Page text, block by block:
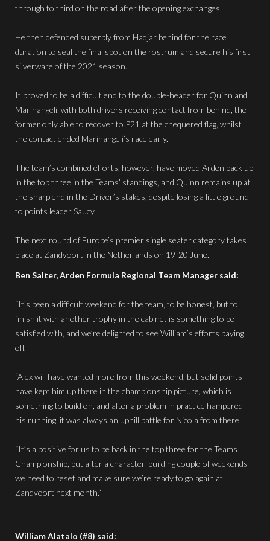
through to third on the road after the opening exchanges.
He then defended superbly from Hadjar behind for the race
duration to seal the final spot on the rostrum and secure his first
silverware of the 2021 season.
It proved to be a difficult end to the double-header for Quinn and
Marinangeli, with both drivers receiving contact from behind, the
former only able to recover to P21 at the chequered flag, whilst
the contact ended Marinangeli’s race early.
The team’s combined efforts, however, have moved Arden back up
in the top three in the Teams’ standings, and Quinn remains up at
the sharp end in the Driver’s stakes, despite losing a little ground
to points leader Saucy.
The next round of Europe’s premier single seater category takes
place at Zandvoort in the Netherlands on 19-20 June.
Ben Salter, Arden Formula Regional Team Manager said:
“It’s been a difficult weekend for the team, to be honest, but to
finish it with another trophy in the cabinet is something to be
satisfied with, and we’re delighted to see William’s efforts paying
off.
“Alex will have wanted more from this weekend, but solid points
have kept him up there in the championship picture, which is
something to build on, and after a problem in practice hampered
his running, it was always an uphill battle for Nicola from there.
“It’s a positive for us to be back in the top three for the Teams
Championship, but after a character-building couple of weekends
we need to reset and make sure we’re ready to go again at
Zandvoort next month.”
William Alatalo (#8) said: